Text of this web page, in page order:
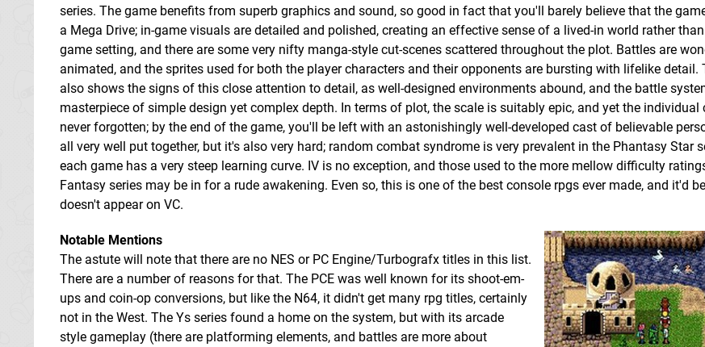
series. The game benefits from superb graphics and sound, so good in fact that you'll barely believe that the
a Mega Drive; in-game visuals are detailed and polished, creating an effective sense of a lived-in world rather
game setting, and there are some very nifty manga-style cut-scenes scattered throughout the plot. Battles are
animated, and the sprites used for both the player characters and their opponents are bursting with lifelike detail.
also shows the signs of this close attention to detail, as well-designed environments abound, and the battle
masterpiece of simple design yet complex depth. In terms of plot, the scale is suitably epic, and yet the individual
never forgotten; by the end of the game, you'll be left with an astonishingly well-developed cast of believable
all very well put together, but it's also very hard; random combat syndrome is very prevalent in the Phantasy Star
each game has a very steep learning curve. IV is no exception, and those used to the more mellow difficulty
Fantasy series may be in for a rude awakening. Even so, this is one of the best console rpgs ever made, and it'd
doesn't appear on VC.
Notable Mentions
The astute will note that there are no NES or PC Engine/Turbografx titles in this list.
There are a number of reasons for that. The PCE was well known for its shoot-em-
ups and coin-op conversions, but like the N64, it didn't get many rpg titles, certainly
not in the West. The Ys series found a home on the system, but with its arcade
style gameplay (there are platforming elements, and battles are more about